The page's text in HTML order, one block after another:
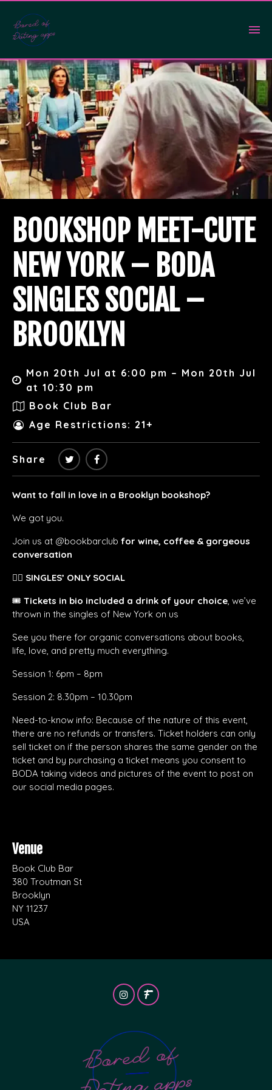
BOOKSHOP MEET-CUTE
NEW YORK – BODA
SINGLES SOCIAL –
BROOKLYN
Mon 20th Jul at 6:00 pm – Mon 20th Jul
at 10:30 pm
Book Club Bar
Age Restrictions: 21+
Share
Want to fall in love in a Brooklyn bookshop?
We got you.
Join us at @bookbarclub for wine, coffee & gorgeous
conversation
👯‍♀️ SINGLES’ ONLY SOCIAL
🎟️ Tickets in bio included a drink of your choice, we’ve
thrown in the singles of New York on us
See you there for organic conversations about books,
life, love, and pretty much everything.
Session 1: 6pm – 8pm
Session 2: 8.30pm – 10.30pm
Need-to-know info: Because of the nature of this event,
there are no refunds or transfers. Ticket holders can only
sell ticket on if the person shares the same gender on the
ticket and by purchasing a ticket means you consent to
BODA taking videos and pictures of the event to post on
our social media pages.
Venue
Book Club Bar
380 Troutman St
Brooklyn
NY 11237
USA